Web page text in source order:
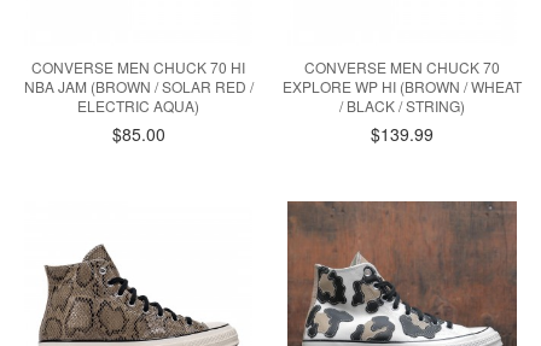
CONVERSE MEN CHUCK 70 HI
NBA JAM (BROWN / SOLAR RED /
ELECTRIC AQUA)
$85.00
CONVERSE MEN CHUCK 70
EXPLORE WP HI (BROWN / WHEAT
/ BLACK / STRING)
$139.99